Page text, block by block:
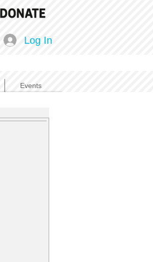
Log In
Events